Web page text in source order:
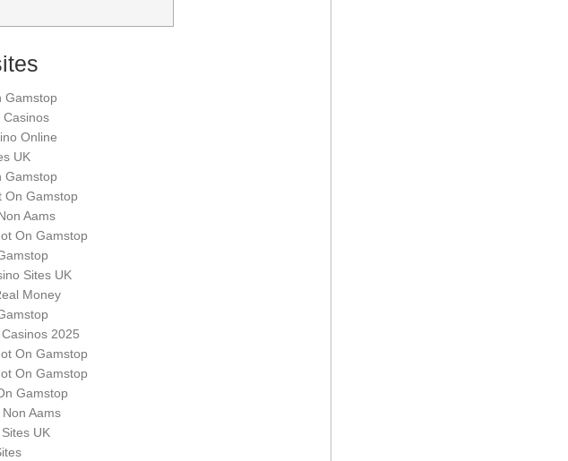
Gamstop
Casinos
Online
UK
Gamstop
On Gamstop
Aams
On Gamstop
Sites UK
Money
2025
On Gamstop
On Gamstop
Gamstop
Aams
UK